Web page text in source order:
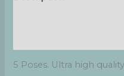
5 Poses. Ultra high